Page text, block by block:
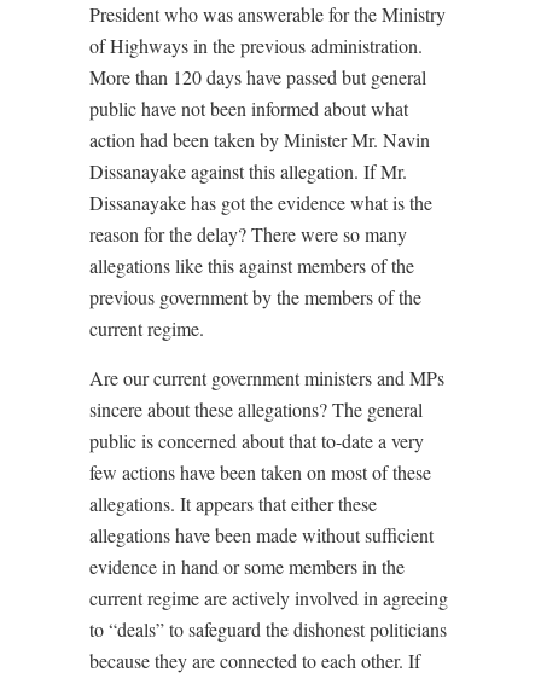
President who was answerable for the Ministry
of Highways in the previous administration.
More than 120 days have passed but general
public have not been informed about what
action had been taken by Minister Mr. Navin
Dissanayake against this allegation. If Mr.
Dissanayake has got the evidence what is the
reason for the delay? There were so many
allegations like this against members of the
previous government by the members of the
current regime.
Are our current government ministers and MPs
sincere about these allegations? The general
public is concerned about that to-date a very
few actions have been taken on most of these
allegations. It appears that either these
allegations have been made without sufficient
evidence in hand or some members in the
current regime are actively involved in agreeing
to “deals” to safeguard the dishonest politicians
because they are connected to each other. If